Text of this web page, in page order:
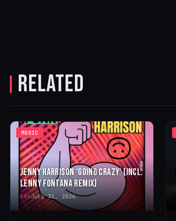
RELATED
MUSIC
JENNY HARRISON ‘GOING CRAZY’ (INCL.
LENNY FONTANA REMIX)
FAVJuly 31, 2026